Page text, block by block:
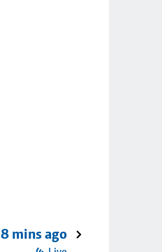
8 mins ago